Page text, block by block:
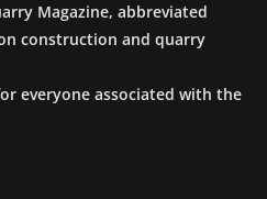
Magazine, abbreviated
construction and quarry
everyone associated with the